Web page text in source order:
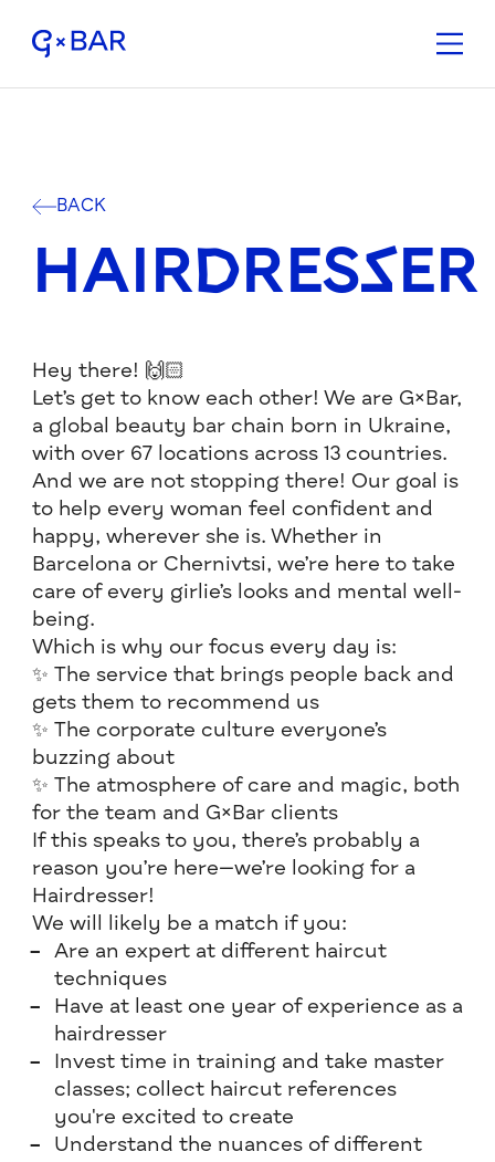
BACK
HAIRDRESSER
Hey there! 🙌🏻
Let’s get to know each other! We are G×Bar,
a global beauty bar chain born in Ukraine,
with over 67 locations across 13 countries.
And we are not stopping there! Our goal is
to help every woman feel confident and
happy, wherever she is. Whether in
Barcelona or Chernivtsi, we’re here to take
care of every girlie’s looks and mental well-
being.
Which is why our focus every day is:
✨ The service that brings people back and
gets them to recommend us
✨ The corporate culture everyone’s
buzzing about
✨ The atmosphere of care and magic, both
for the team and G×Bar clients
If this speaks to you, there’s probably a
reason you’re here—we’re looking for a
Hairdresser!
We will likely be a match if you:
Are an expert at different haircut
techniques
Have at least one year of experience as a
hairdresser
Invest time in training and take master
classes; collect haircut references
you're excited to create
Understand the nuances of different